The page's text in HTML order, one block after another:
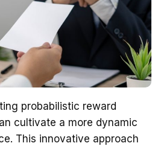
probabilistic reward
cultivate a more dynamic
This innovative approach